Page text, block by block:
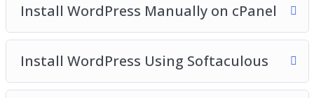
Video 10 – The block WordPress Editor
Video 11 – The Gutenberg WordPress Editor
Video 12 – The anatomy of block
Video 13 – Playing with columns
Install WordPress Manually on cPanel
Install WordPress Using Softaculous